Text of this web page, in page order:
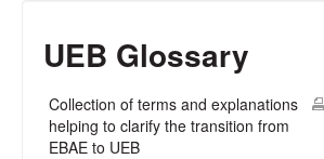
UEB Glossary
Collection of terms and explanations
helping to clarify the transition from
EBAE to UEB